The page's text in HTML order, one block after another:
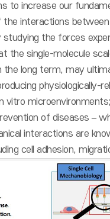
to increase our
the interactions
the forces
the single-molecule
the long term, may
physiologically-
vitro
of diseases –
interactions are
cell adhesion,